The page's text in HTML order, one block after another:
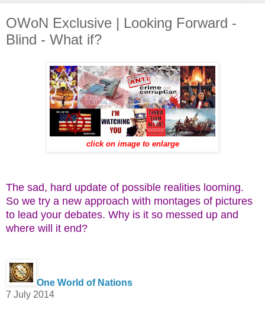
OWoN Exclusive | Looking Forward -
Blind - What if?
click on image to enlarge
The sad, hard update of possible realities looming.
So we try a new approach with montages of pictures
to lead your debates. Why is it so messed up and
where will it end?
One World of Nations
7 July 2014